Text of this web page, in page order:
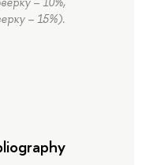
– 15%).